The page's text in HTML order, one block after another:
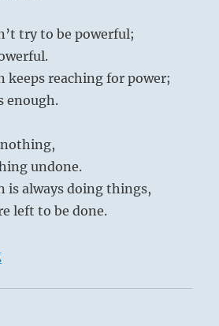
try to be powerful;
keeps reaching for power;
enough.
nothing,
undone.
is always doing things,
left to be done.
“Tao Te Ching – Verse 38 – The